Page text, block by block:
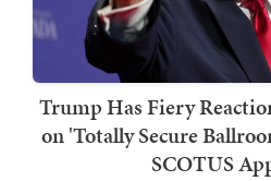
Trump Has Fiery
on 'Totally Secure
SCOTUS